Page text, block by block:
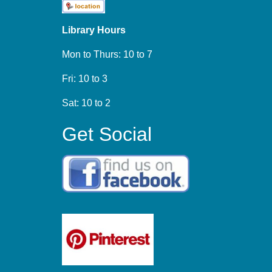
Library Hours
Mon to Thurs: 10 to 7
Fri: 10 to 3
Sat: 10 to 2
Get Social